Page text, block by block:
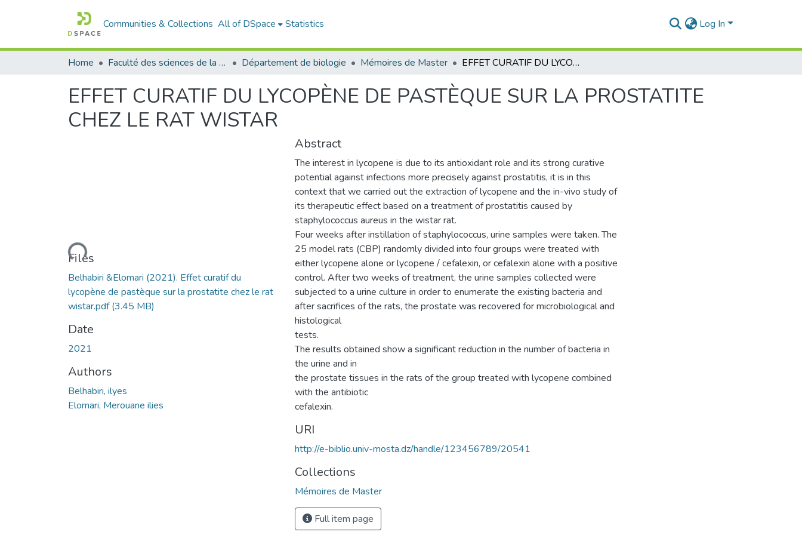
Communities & Collections All of DSpace Statistics Log In
Home Faculté des sciences de la nature et de la vie Département de biologie Mémoires de Master EFFET CURATIF DU LYCOPÈNE DE PASTÈQUE SUR LA PROSTATITE CHEZ LE RAT WISTAR
EFFET CURATIF DU LYCOPÈNE DE PASTÈQUE SUR LA PROSTATITE
CHEZ LE RAT WISTAR
Loading...
Files
Belhabiri &Elomari (2021). Effet curatif du
lycopène de pastèque sur la prostatite chez le rat
wistar.pdf(3.45 MB)
Date
2021
Authors
Belhabiri, ilyes
Elomari, Merouane ilies
Abstract
The interest in lycopene is due to its antioxidant role and its strong curative
potential against infections more precisely against prostatitis, it is in this
context that we carried out the extraction of lycopene and the in-vivo study of
its therapeutic effect based on a treatment of prostatitis caused by
staphylococcus aureus in the wistar rat.
Four weeks after instillation of staphylococcus, urine samples were taken. The
25 model rats (CBP) randomly divided into four groups were treated with
either lycopene alone or lycopene / cefalexin, or cefalexin alone with a positive
control. After two weeks of treatment, the urine samples collected were
subjected to a urine culture in order to enumerate the existing bacteria and
after sacrifices of the rats, the prostate was recovered for microbiological and
histological
tests.
The results obtained show a significant reduction in the number of bacteria in
the urine and in
the prostate tissues in the rats of the group treated with lycopene combined
with the antibiotic
cefalexin.
URI
http://e-biblio.univ-mosta.dz/handle/123456789/20541
Collections
Mémoires de Master
Full item page